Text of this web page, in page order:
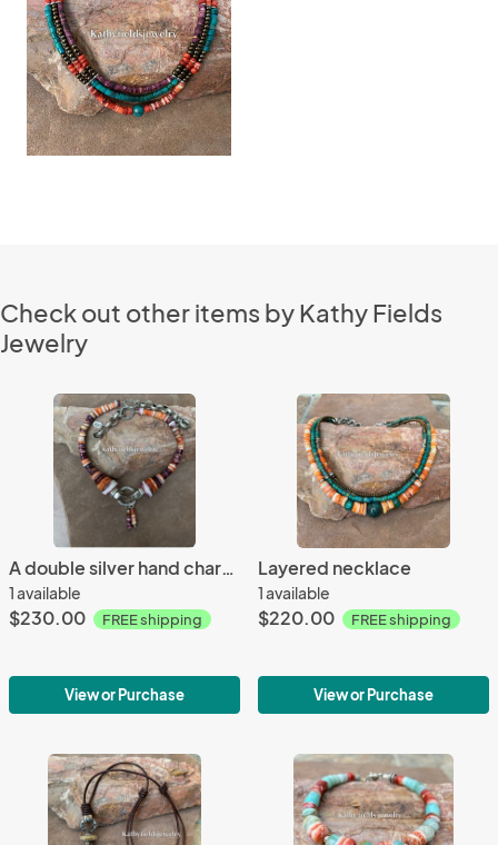
Check out other items by Kathy Fields
Jewelry
A double silver hand charm necklace
1 available
$230.00 FREE shipping
View or Purchase
Layered necklace
1 available
$220.00 FREE shipping
View or Purchase